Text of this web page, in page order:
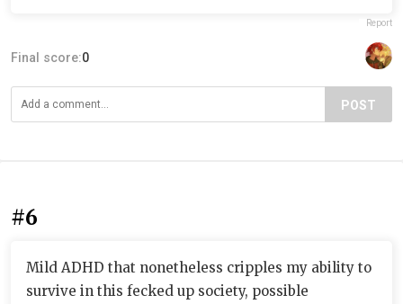
Report
Final score:0
POST
#6
Mild ADHD that nonetheless cripples my ability to
survive in this fecked up society, possible